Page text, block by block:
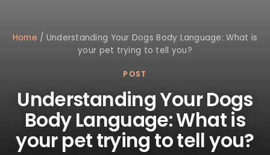
Home / Understanding Your Dogs Body Language: What is
your pet trying to tell you?
POST
Understanding Your Dogs
Body Language: What is
your pet trying to tell you?